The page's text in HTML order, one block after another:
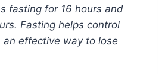
fasting for 16 hours and
Fasting helps control
an effective way to lose